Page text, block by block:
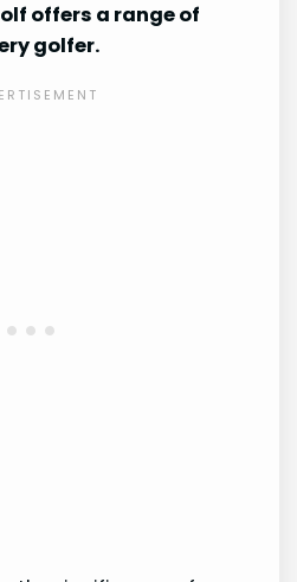
offers a range of
golfer.